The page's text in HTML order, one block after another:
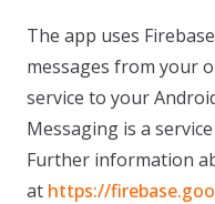
The app uses
messages from your
service to your
Messaging is a
Further information
at https://